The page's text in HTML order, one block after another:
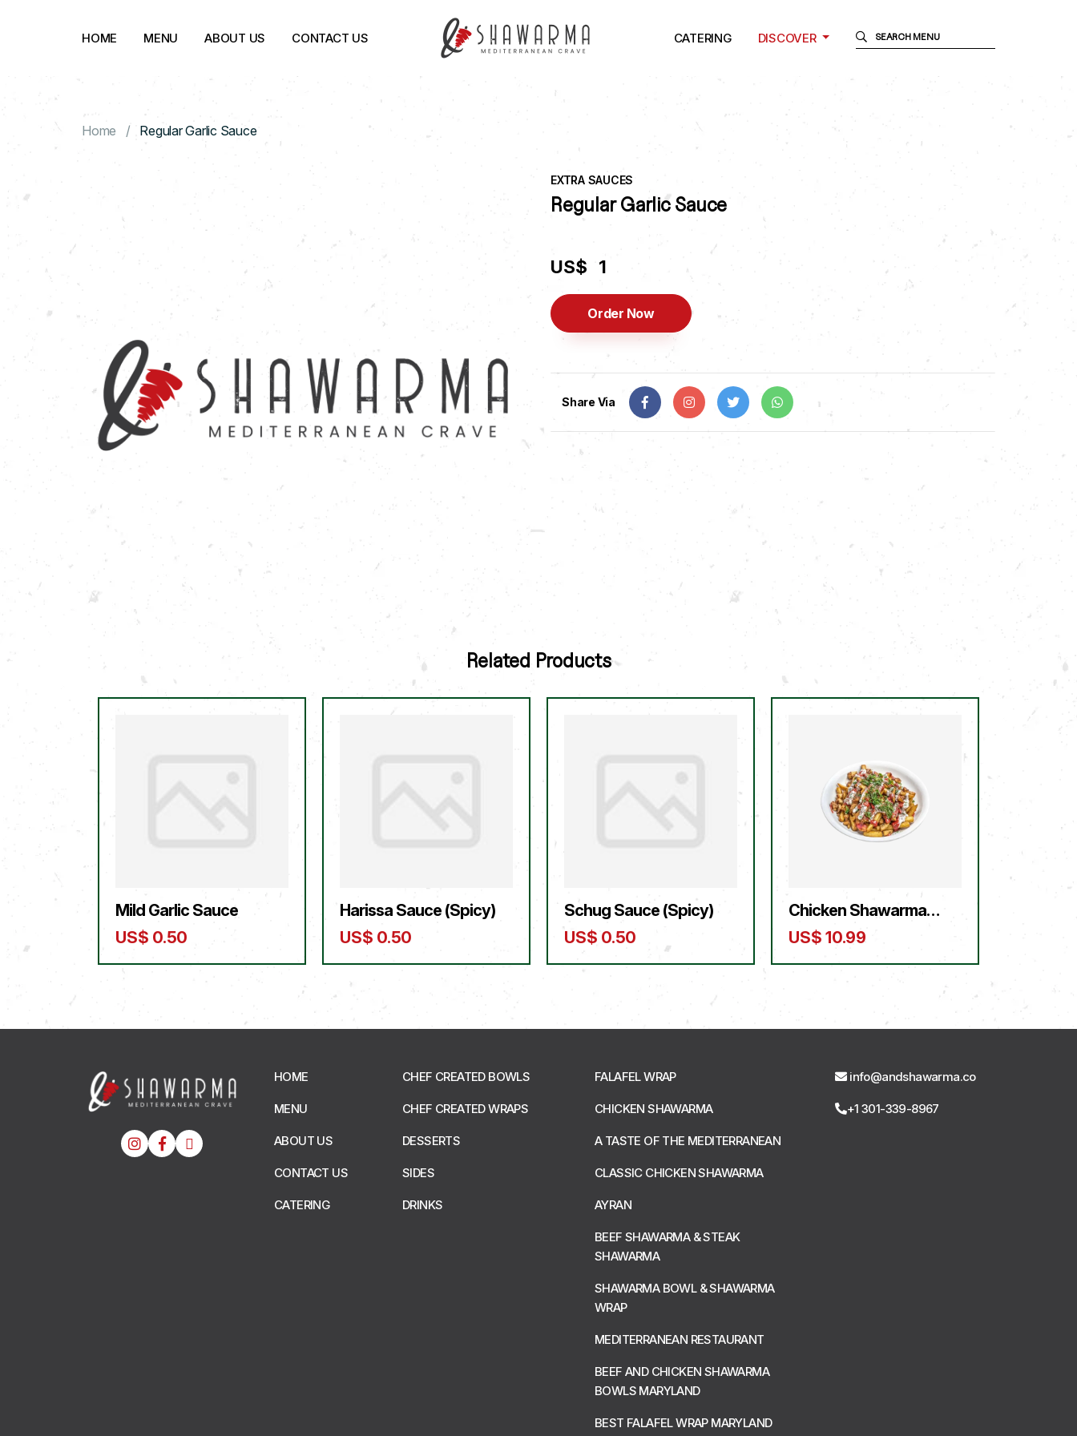
HOME MENU ABOUT US CONTACT US CATERING DISCOVER
Home Regular Garlic Sauce
EXTRA SAUCES
Regular Garlic Sauce
US$ 1
Order Now
Share Via
Related Products
Mild Garlic Sauce
US$ 0.50
Harissa Sauce (Spicy)
US$ 0.50
Schug Sauce (Spicy)
US$ 0.50
Chicken Shawarma
Fries
US$ 10.99
HOME
MENU
ABOUT US
CONTACT US
CATERING
CHEF CREATED BOWLS
CHEF CREATED WRAPS
DESSERTS
SIDES
DRINKS
FALAFEL WRAP
CHICKEN SHAWARMA
A TASTE OF THE MEDITERRANEAN
CLASSIC CHICKEN SHAWARMA
AYRAN
BEEF SHAWARMA & STEAK
SHAWARMA
SHAWARMA BOWL & SHAWARMA
WRAP
MEDITERRANEAN RESTAURANT
BEEF AND CHICKEN SHAWARMA
BOWLS MARYLAND
BEST FALAFEL WRAP MARYLAND
info@andshawarma.co
+1 301-339-8967